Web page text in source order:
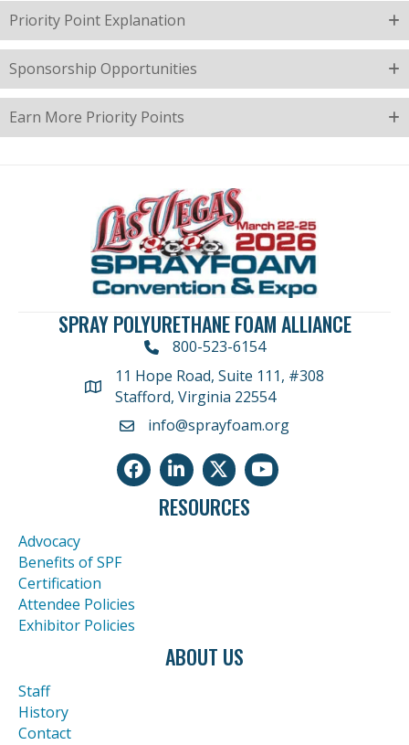
Priority Point Explanation
Sponsorship Opportunities
Earn More Priority Points
SPRAY POLYURETHANE FOAM ALLIANCE
800-523-6154
Address
11 Hope Road, Suite 111, #308
Stafford, Virginia 22554
info@sprayfoam.org
FacebookLinkedInTwitterYoutube icon
RESOURCES
Advocacy
Benefits of SPF
Certification
Attendee Policies
Exhibitor Policies
ABOUT US
Staff
History
Contact